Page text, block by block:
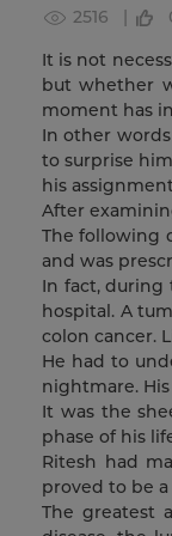
2516 |
It is not
but whether
moment has
In other words
to surprise
his
After
The following
and was
In fact, during
hospital. A
colon cancer.
He had to
nightmare.
It was the
phase of his
Ritesh had
proved to be
The greatest